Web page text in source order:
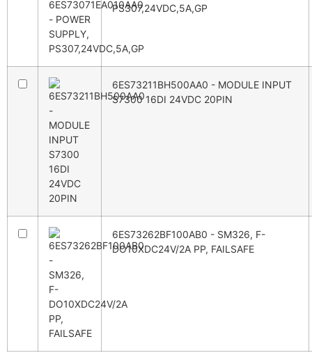
PS307,24VDC,5A,GP
6ES73211BH500AA0 - MODULE INPUT
S7300 16DI 24VDC 20PIN
6ES73262BF100AB0 - SM326, F-
DO10XDC24V/2A PP, FAILSAFE